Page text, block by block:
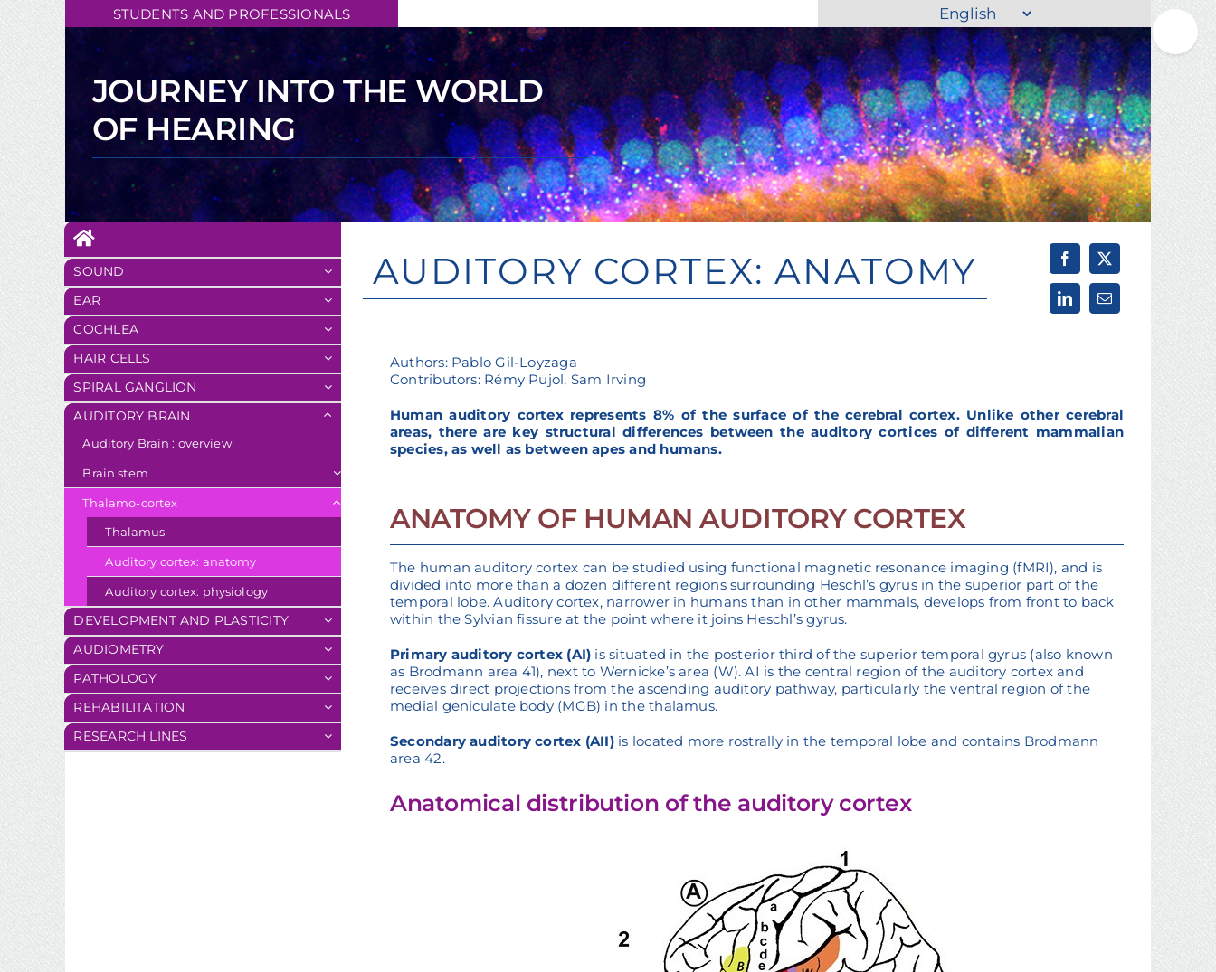
content
STUDENTS AND PROFESSIONALS
Choose
a
language
JOURNEY INTO THE WORLD
OF HEARING
SOUND
EAR
COCHLEA
HAIR CELLS
SPIRAL GANGLION
AUDITORY BRAIN
Auditory Brain : overview
Brain stem
Thalamo-cortex
Thalamus
Auditory cortex: anatomy
Auditory cortex: physiology
DEVELOPMENT AND PLASTICITY
AUDIOMETRY
PATHOLOGY
REHABILITATION
RESEARCH LINES
AUDITORY CORTEX: ANATOMY
Authors: Pablo Gil-Loyzaga
Contributors: Rémy Pujol, Sam Irving
Human auditory cortex represents 8% of the surface of the cerebral cortex. Unlike other cerebral
areas, there are key structural differences between the auditory cortices of different mammalian
species, as well as between apes and humans.
ANATOMY OF HUMAN AUDITORY CORTEX
The human auditory cortex can be studied using functional magnetic resonance imaging (fMRI), and is
divided into more than a dozen different regions surrounding Heschl’s gyrus in the superior part of the
temporal lobe. Auditory cortex, narrower in humans than in other mammals, develops from front to back
within the Sylvian fissure at the point where it joins Heschl’s gyrus.
Primary auditory cortex (AI) is situated in the posterior third of the superior temporal gyrus (also known
as Brodmann area 41), next to Wernicke’s area (W). AI is the central region of the auditory cortex and
receives direct projections from the ascending auditory pathway, particularly the ventral region of the
medial geniculate body (MGB) in the thalamus.
Secondary auditory cortex (AII)is located more rostrally in the temporal lobe and contains Brodmann
area 42.
Anatomical distribution of the auditory cortex
Toggle
Sliding
Bar
Area